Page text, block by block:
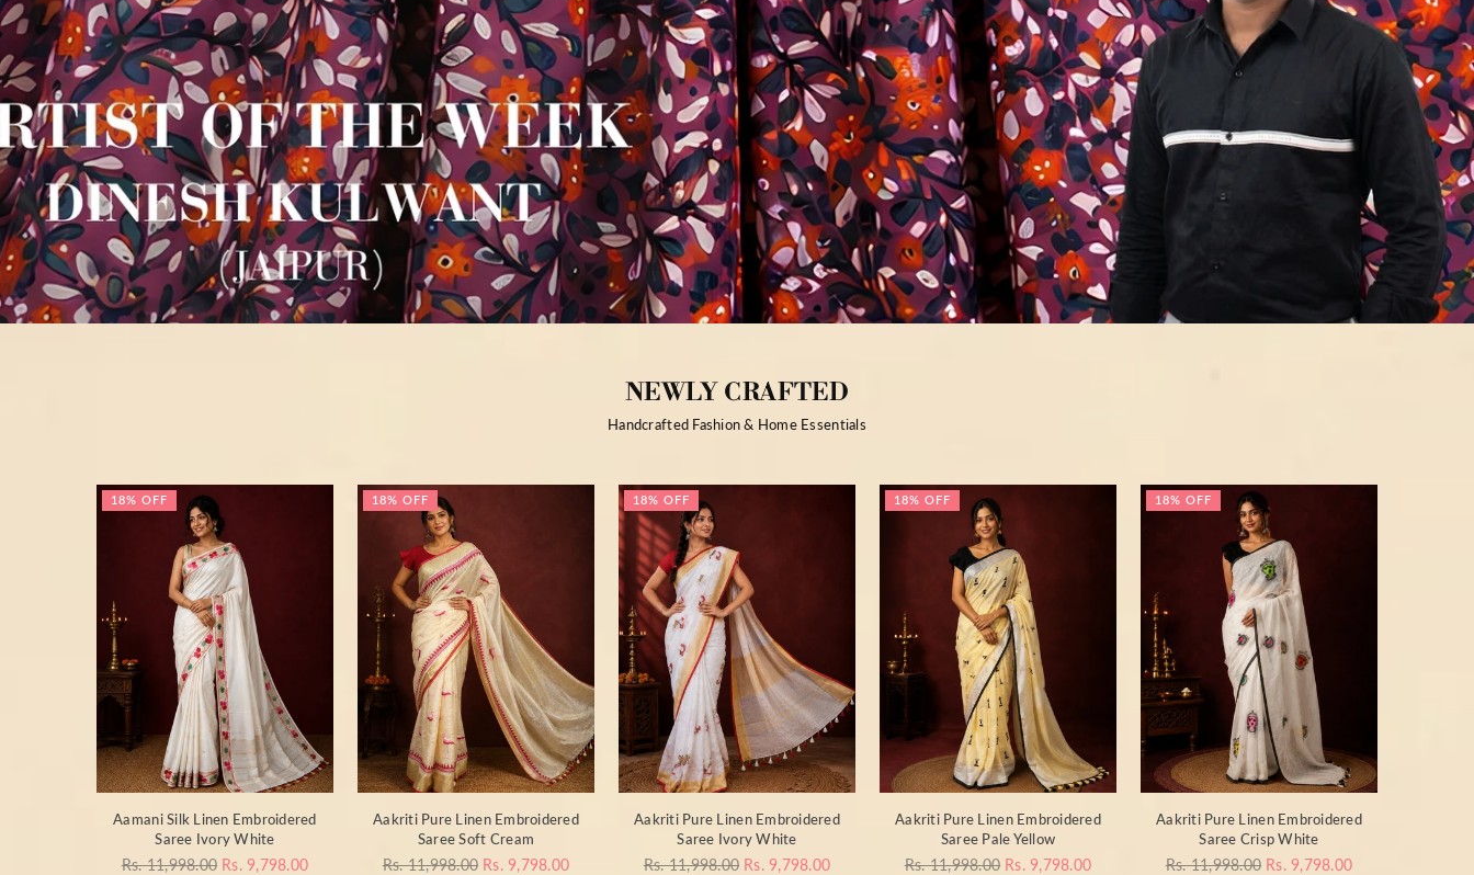
NEWLY CRAFTED
Handcrafted Fashion & Home Essentials
18% OFF
Aamani Silk Linen Embroidered
Saree Ivory White
Regular
Rs. 11,998.00 Rs. 9,798.00
18% OFF
Aakriti Pure Linen Embroidered
Saree Soft Cream
Regular
Rs. 11,998.00 Rs. 9,798.00
18% OFF
Aakriti Pure Linen Embroidered
Saree Ivory White
Regular
Rs. 11,998.00 Rs. 9,798.00
18% OFF
Aakriti Pure Linen Embroidered
Saree Pale Yellow
Regular
Rs. 11,998.00 Rs. 9,798.00
18% OFF
Aakriti Pure Linen Embroidered
Saree Crisp White
Regular
Rs. 11,998.00 Rs. 9,798.00